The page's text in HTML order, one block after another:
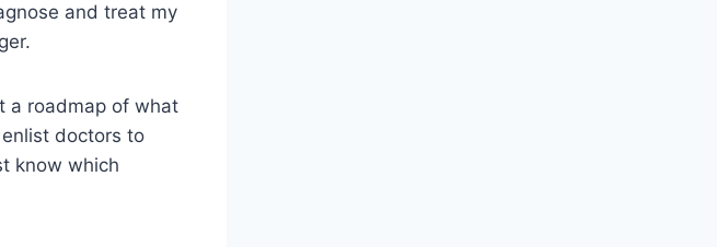
and treat my
a roadmap of what
doctors to
know which